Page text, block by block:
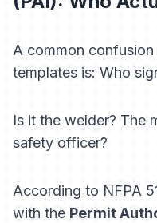
A common
templates is:Who
Is it the welder? The
safety officer?
According to NFPA
with the Permit